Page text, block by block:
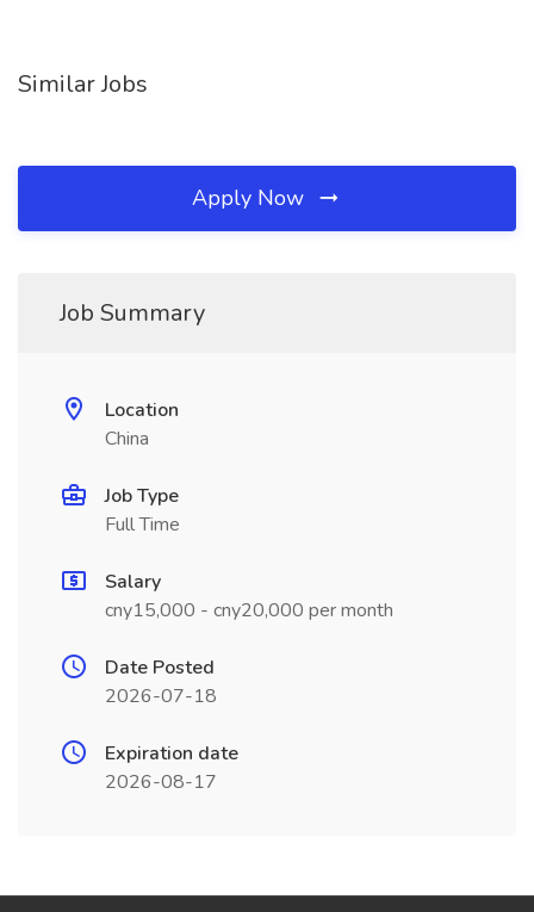
Similar Jobs
Apply Now
Job Summary
Location
China
Job Type
Full Time
Salary
cny15,000 - cny20,000 per month
Date Posted
2026-07-18
Expiration date
2026-08-17